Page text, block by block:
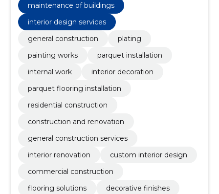
maintenance of buildings
interior design services
general construction
plating
painting works
parquet installation
internal work
interior decoration
parquet flooring installation
residential construction
construction and renovation
general construction services
interior renovation
custom interior design
commercial construction
flooring solutions
decorative finishes